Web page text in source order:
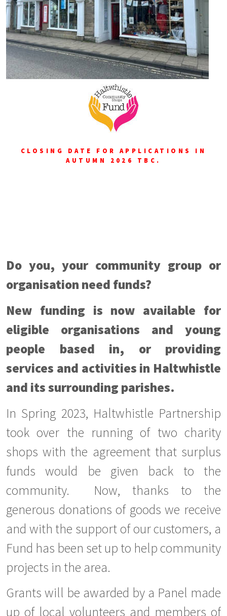
CLOSING DATE FOR APPLICATIONS IN
AUTUMN 2026 TBC.
Do you, your community group or
organisation need funds?
New funding is now available for
eligible organisations and young
people based in, or providing
services and activities in Haltwhistle
and its surrounding parishes.
In Spring 2023, Haltwhistle Partnership
took over the running of two charity
shops with the agreement that surplus
funds would be given back to the
community. Now, thanks to the
generous donations of goods we receive
and with the support of our customers, a
Fund has been set up to help community
projects in the area.
Grants will be awarded by a Panel made
up of local volunteers and members of